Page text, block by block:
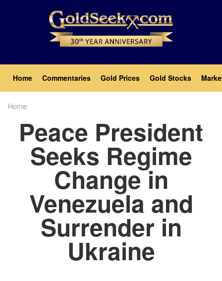
Main
navigation
Home Commentaries Gold Prices Gold Stocks
Home
Peace President
Seeks Regime
Change in
Venezuela and
Surrender in
Ukraine